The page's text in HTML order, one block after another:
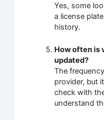
Yes, some
a license
history.
How often is
updated?
The
provider, but
check with
understand